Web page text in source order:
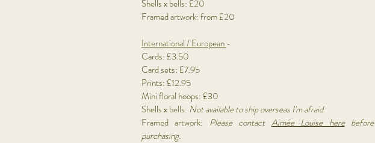
Shells x bells: £20
Framed artwork: from £20
International/ European-
Cards: £3.50
Card sets: £7.95
Prints: £12.95
Mini floral hoops: £30
Shells x bells: Not available to ship overseas I'm afraid
Framed artwork: Please contact Aimée Louise herebefore
purchasing.